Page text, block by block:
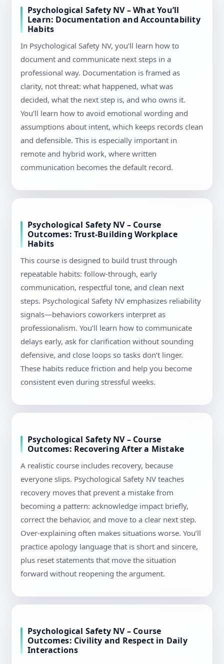
Psychological Safety NV – What You’ll
Learn: Documentation and Accountability
Habits
In Psychological Safety NV, you’ll learn how to
document and communicate next steps in a
professional way. Documentation is framed as
clarity, not threat: what happened, what was
decided, what the next step is, and who owns it.
You’ll learn how to avoid emotional wording and
assumptions about intent, which keeps records clean
and defensible. This is especially important in
remote and hybrid work, where written
communication becomes the default record.
Psychological Safety NV – Course
Outcomes: Trust-Building Workplace
Habits
This course is designed to build trust through
repeatable habits: follow-through, early
communication, respectful tone, and clean next
steps. Psychological Safety NV emphasizes reliability
signals—behaviors coworkers interpret as
professionalism. You’ll learn how to communicate
delays early, ask for clarification without sounding
defensive, and close loops so tasks don’t linger.
These habits reduce friction and help you become
consistent even during stressful weeks.
Psychological Safety NV – Course
Outcomes: Recovering After a Mistake
A realistic course includes recovery, because
everyone slips. Psychological Safety NV teaches
recovery moves that prevent a mistake from
becoming a pattern: acknowledge impact briefly,
correct the behavior, and move to a clear next step.
Over-explaining often makes situations worse. You’ll
practice apology language that is short and sincere,
plus reset statements that move the situation
forward without reopening the argument.
Psychological Safety NV – Course
Outcomes: Civility and Respect in Daily
Interactions